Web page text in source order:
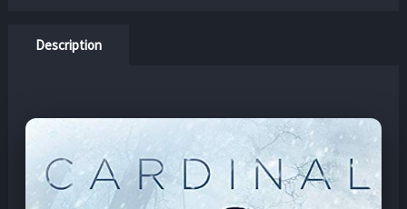
Description